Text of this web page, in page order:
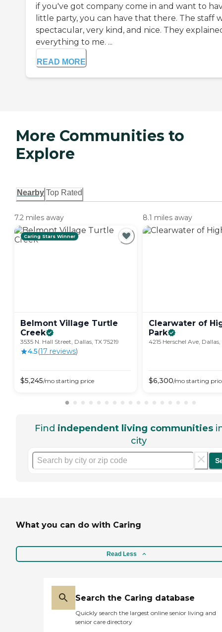
if you've got company come in and want to
little party, you can have that there. The staff
spectacular, very kind, and nice. They
everything to me. ...
READ MORE
More Communities to
Explore
Nearby Top Rated
7.2 miles away
Caring Stars Winner
Belmont Village Turtle
Creek
3535 N. Hall Street, Dallas, TX 75219
4.5(17 reviews)
$5,245/mo starting price
8.1 miles away
Clearwater of
Park
4215 Herschel Ave, Dallas,
$6,300/mo starting
Find independent living communities
city
What you can do with Caring
Read Less
Search the Caring database
Quickly search the largest online senior living and
senior care directory